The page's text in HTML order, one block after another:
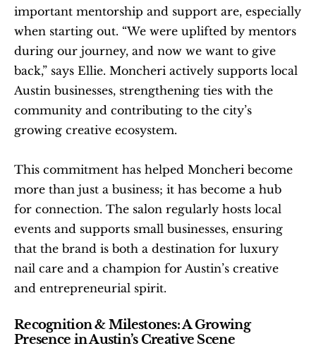
important mentorship and support are, especially
when starting out. “We were uplifted by mentors
during our journey, and now we want to give
back,” says Ellie. Moncheri actively supports local
Austin businesses, strengthening ties with the
community and contributing to the city’s
growing creative ecosystem.
This commitment has helped Moncheri become
more than just a business; it has become a hub
for connection. The salon regularly hosts local
events and supports small businesses, ensuring
that the brand is both a destination for luxury
nail care and a champion for Austin’s creative
and entrepreneurial spirit.
Recognition & Milestones: A Growing
Presence in Austin’s Creative Scene